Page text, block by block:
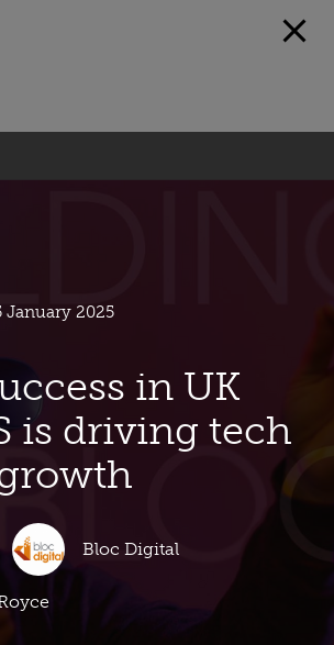
January 2025
in UK
is driving tech
Bloc Digital